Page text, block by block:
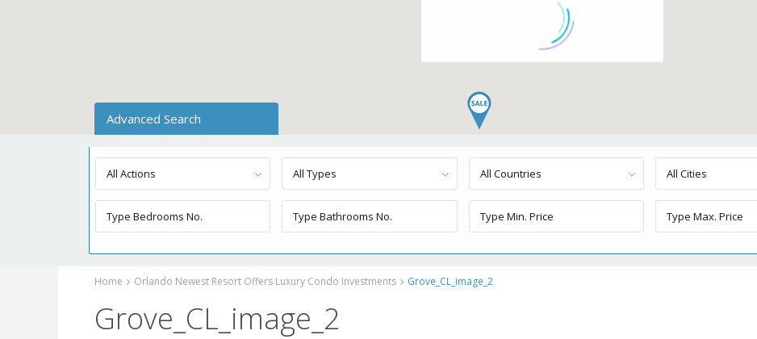
Advanced Search
All Actions All Types All Countries All Cities
Home Orlando Newest Resort Offers Luxury Condo Investments Grove_CL_image_2
Grove_CL_image_2